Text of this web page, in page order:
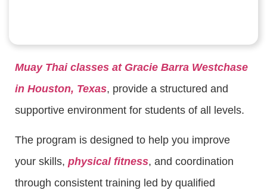
Muay Thai classes at Gracie Barra Westchase
in Houston, Texas, provide a structured and
supportive environment for students of all levels.
The program is designed to help you improve
your skills, physical fitness, and coordination
through consistent training led by qualified